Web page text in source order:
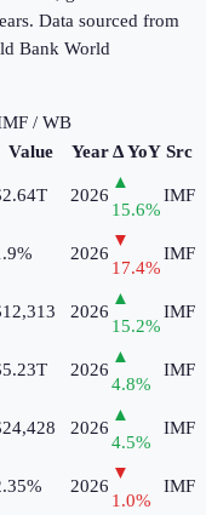
Data sourced from
Bank World
/ WB
Value Year Δ YoY Src
2026
▲
15.6%
IMF
2026
▼
17.4%
IMF
2026
▲
15.2%
IMF
2026
▲
4.8%
IMF
2026
▲
4.5%
IMF
2026
▼
1.0%
IMF